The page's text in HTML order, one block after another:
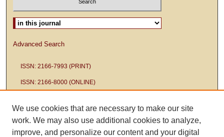
Select context to search:
Advanced Search
ISSN: 2166-7993 (PRINT)
ISSN: 2166-8000 (ONLINE)
We use cookies that are necessary to make our site
work. We may also use additional cookies to analyze,
improve, and personalize our content and your digital